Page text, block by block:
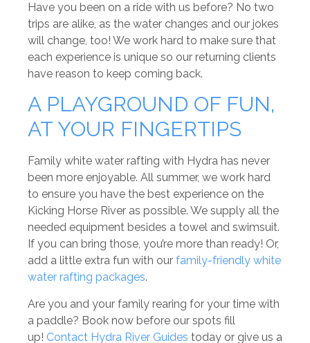
Have you been on a ride with us before? No two
trips are alike, as the water changes and our jokes
will change, too! We work hard to make sure that
each experience is unique so our returning clients
have reason to keep coming back.
A PLAYGROUND OF FUN,
AT YOUR FINGERTIPS
Family white water rafting with Hydra has never
been more enjoyable. All summer, we work hard
to ensure you have the best experience on the
Kicking Horse River as possible. We supply all the
needed equipment besides a towel and swimsuit.
If you can bring those, you’re more than ready! Or,
add a little extra fun with our family-friendly white
water rafting packages.
Are you and your family rearing for your time with
a paddle? Book now before our spots fill
up! Contact Hydra River Guides today or give us a